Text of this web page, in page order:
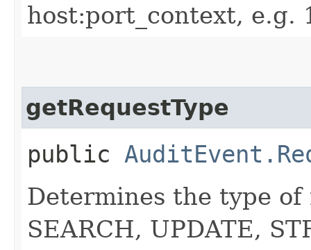
host:port_context, e.g.
getRequestType
public
Determines the type
SEARCH, UPDATE,